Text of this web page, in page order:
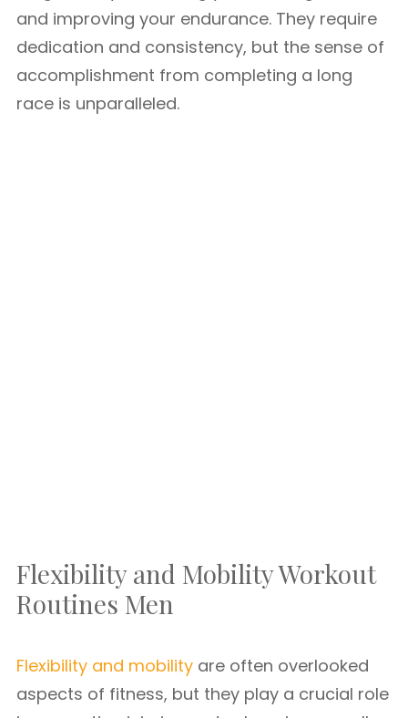
and improving your endurance. They require
dedication and consistency, but the sense of
accomplishment from completing a long
race is unparalleled.
Flexibility and Mobility Workout
Routines Men
Flexibility and mobility are often overlooked
aspects of fitness, but they play a crucial role